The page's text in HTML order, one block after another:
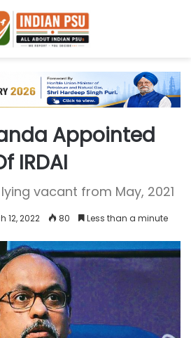
Appointed
IRDAI
vacant from May, 2021
12, 2022 80 Less than a minute